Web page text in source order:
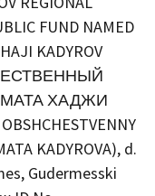
FUND NAMED
KADYROV
ХАДЖИ
KADYROVA), d.
Gudermesski